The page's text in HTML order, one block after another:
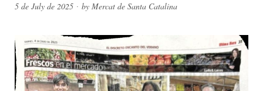
5 de July de 2025 by Mercat de Santa Catalina